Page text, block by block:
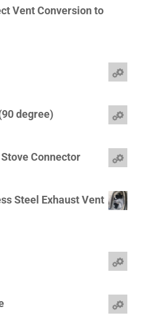
Vent Conversion to
degree)
Connector
Steel Exhaust Vent